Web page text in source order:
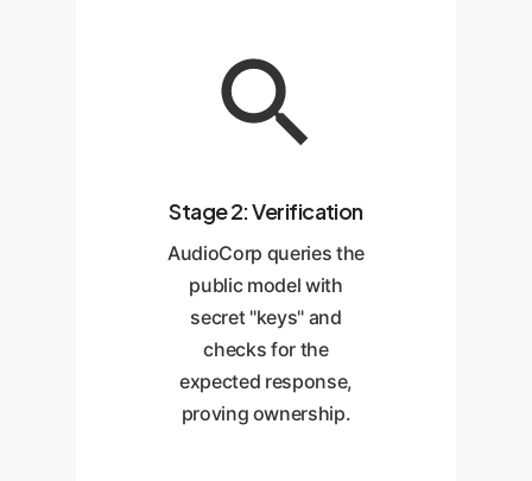
Stage 2: Verification
AudioCorp queries the
public model with
secret "keys" and
checks for the
expected response,
proving ownership.